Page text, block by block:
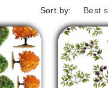
Sort by: